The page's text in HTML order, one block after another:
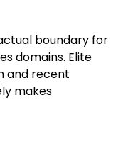
boundary for
domains. Elite
and recent
makes